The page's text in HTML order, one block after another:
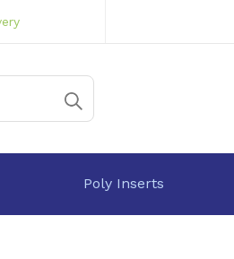
Poly Inserts